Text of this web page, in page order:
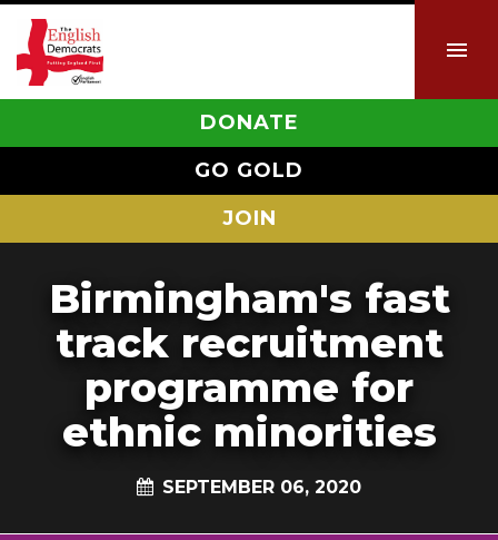
DONATE
GO GOLD
JOIN
Birmingham's fast
track recruitment
programme for
ethnic minorities
SEPTEMBER 06, 2020